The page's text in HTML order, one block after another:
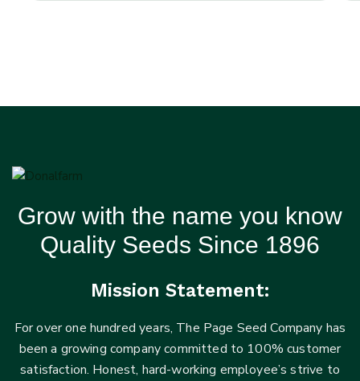
Grow with the name you know
Quality Seeds Since 1896
Mission Statement:
For over one hundred years, The Page Seed Company has
been a growing company committed to 100% customer
satisfaction. Honest, hard-working employee’s strive to